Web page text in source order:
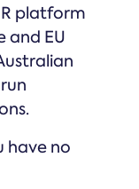
platform
and EU
have no